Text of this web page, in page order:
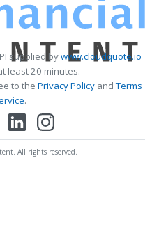
supplied bywww.cloudquote.io
least 20 minutes.
to the Privacy PolicyandTerms
.
All rights reserved.